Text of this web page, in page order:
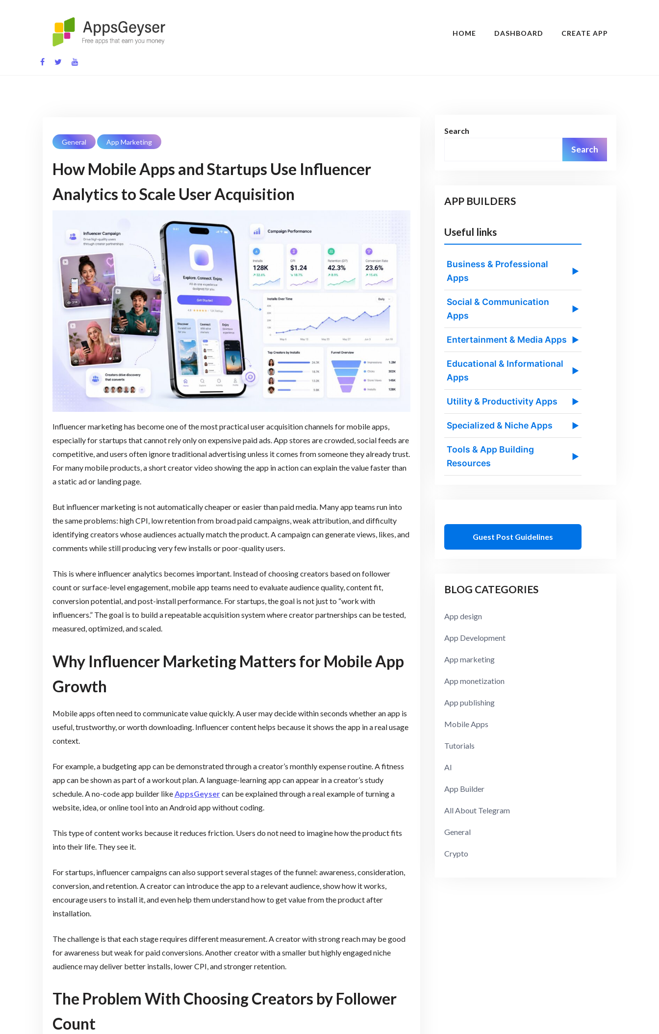
App development blog
HOME DASHBOARD CREATE APP
General App Marketing
How Mobile Apps and Startups Use Influencer
Analytics to Scale User Acquisition
Influencer marketing has become one of the most practical user acquisition channels for mobile apps,
especially for startups that cannot rely only on expensive paid ads. App stores are crowded, social feeds are
competitive, and users often ignore traditional advertising unless it comes from someone they already trust.
For many mobile products, a short creator video showing the app in action can explain the value faster than
a static ad or landing page.
But influencer marketing is not automatically cheaper or easier than paid media. Many app teams run into
the same problems: high CPI, low retention from broad paid campaigns, weak attribution, and difficulty
identifying creators whose audiences actually match the product. A campaign can generate views, likes, and
comments while still producing very few installs or poor-quality users.
This is where influencer analytics becomes important. Instead of choosing creators based on follower
count or surface-level engagement, mobile app teams need to evaluate audience quality, content fit,
conversion potential, and post-install performance. For startups, the goal is not just to “work with
influencers.” The goal is to build a repeatable acquisition system where creator partnerships can be tested,
measured, optimized, and scaled.
Why Influencer Marketing Matters for Mobile App
Growth
Mobile apps often need to communicate value quickly. A user may decide within seconds whether an app is
useful, trustworthy, or worth downloading. Influencer content helps because it shows the app in a real usage
context.
For example, a budgeting app can be demonstrated through a creator’s monthly expense routine. A fitness
app can be shown as part of a workout plan. A language-learning app can appear in a creator’s study
schedule. A no-code app builder like AppsGeysercan be explained through a real example of turning a
website, idea, or online tool into an Android app without coding.
This type of content works because it reduces friction. Users do not need to imagine how the product fits
into their life. They see it.
For startups, influencer campaigns can also support several stages of the funnel: awareness, consideration,
conversion, and retention. A creator can introduce the app to a relevant audience, show how it works,
encourage users to install it, and even help them understand how to get value from the product after
installation.
The challenge is that each stage requires different measurement. A creator with strong reach may be good
for awareness but weak for paid conversions. Another creator with a smaller but highly engaged niche
audience may deliver better installs, lower CPI, and stronger retention.
The Problem With Choosing Creators by Follower
Count
Search
Search
APP BUILDERS
Useful links
Business & Professional
Apps
▶
Social & Communication
Apps
▶
Entertainment & Media Apps ▶
Educational & Informational
Apps
▶
Utility & Productivity Apps ▶
Specialized & Niche Apps ▶
Tools & App Building
Resources
▶
Guest Post Guidelines
BLOG CATEGORIES
App design
App Development
App marketing
App monetization
App publishing
Mobile Apps
Tutorials
AI
App Builder
All About Telegram
General
Crypto